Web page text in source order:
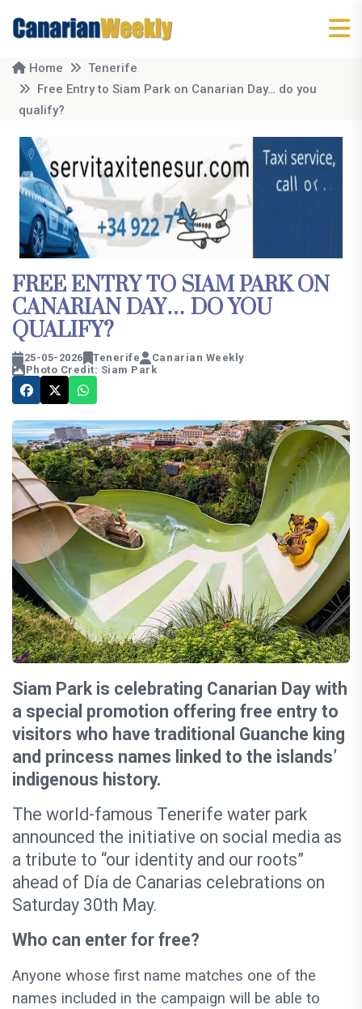
Home
Tenerife
Free Entry to Siam Park on Canarian Day… do you
qualify?
FREE ENTRY TO SIAM PARK ON
CANARIAN DAY… DO YOU
QUALIFY?
25-05-2026 Tenerife
Canarian Weekly
Photo Credit: Siam Park
Siam Park is celebrating Canarian Day with
a special promotion offering free entry to
visitors who have traditional Guanche king
and princess names linked to the islands’
indigenous history.
The world-famous Tenerife water park
announced the initiative on social media as
a tribute to “our identity and our roots”
ahead of Día de Canarias celebrations on
Saturday 30th May.
Who can enter for free?
Anyone whose first name matches one of the
names included in the campaign will be able to